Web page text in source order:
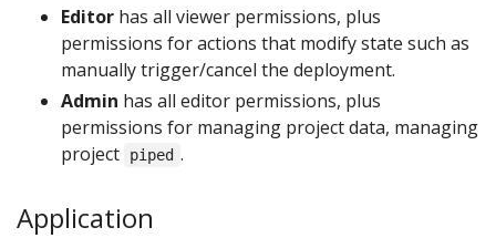
Editor has all viewer permissions, plus
permissions for actions that modify state such as
manually trigger/cancel the deployment.
Admin has all editor permissions, plus
permissions for managing project data, managing
project
piped .
Application